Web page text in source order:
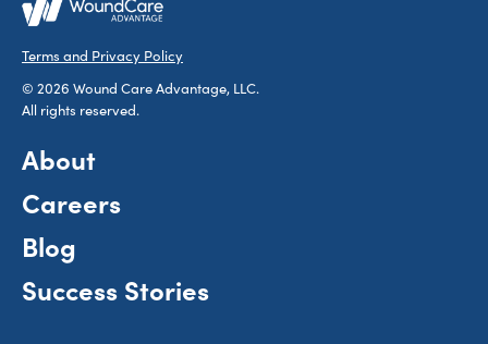
Terms and Privacy Policy
© 2026 Wound Care Advantage, LLC.
All rights reserved.
About
Careers
Blog
Success Stories